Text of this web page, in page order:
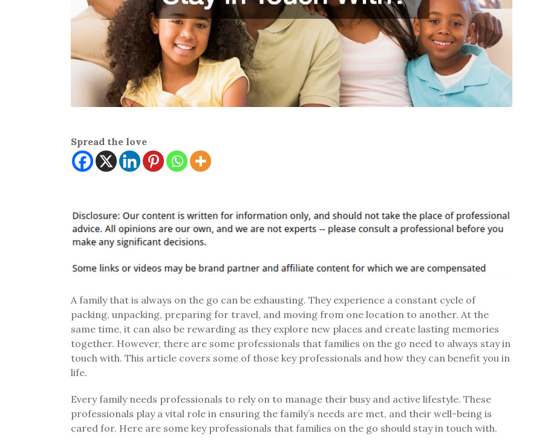
Spread the love
A family that is always on the go can be exhausting. They experience a constant cycle of
packing, unpacking, preparing for travel, and moving from one location to another. At the
same time, it can also be rewarding as they explore new places and create lasting memories
together. However, there are some professionals that families on the go need to always stay in
touch with. This article covers some of those key professionals and how they can benefit you in
life.
Every family needs professionals to rely on to manage their busy and active lifestyle. These
professionals play a vital role in ensuring the family’s needs are met, and their well-being is
cared for. Here are some key professionals that families on the go should stay in touch with.